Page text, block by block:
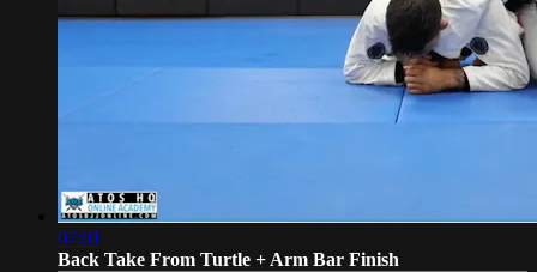
07:01
Back Take From Turtle + Arm Bar Finish